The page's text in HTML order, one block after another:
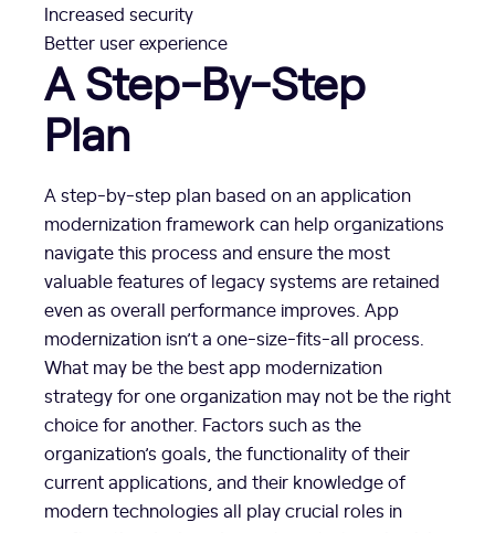
Increased security
Better user experience
A Step-By-Step
Plan
A step-by-step plan based on an application
modernization framework can help organizations
navigate this process and ensure the most
valuable features of legacy systems are retained
even as overall performance improves. App
modernization isn’t a one-size-fits-all process.
What may be the best app modernization
strategy for one organization may not be the right
choice for another. Factors such as the
organization’s goals, the functionality of their
current applications, and their knowledge of
modern technologies all play crucial roles in